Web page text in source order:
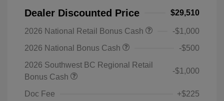
Dealer Discounted Price $29,510
2026 National Retail Bonus Cash
-$1,000
2026 National Bonus Cash
-$500
2026 Southwest BC Regional Retail
Bonus Cash
-$1,000
Doc Fee +$225